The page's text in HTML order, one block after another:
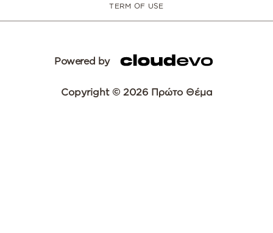
TERM OF USE
Powered by
Copyright © 2026 Πρώτο Θέμα